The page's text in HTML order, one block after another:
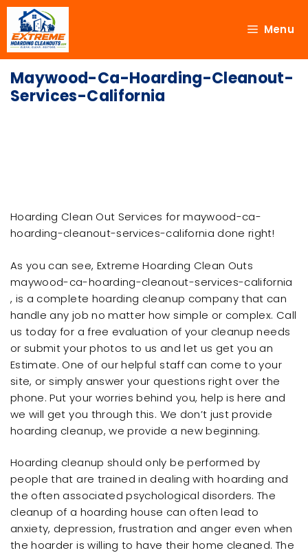
Menu
Maywood-Ca-Hoarding-Cleanout-
Services-California
Hoarding Clean Out Services for maywood-ca-
hoarding-cleanout-services-california done right!
As you can see, Extreme Hoarding Clean Outs
maywood-ca-hoarding-cleanout-services-california
, is a complete hoarding cleanup company that can
handle any job no matter how simple or complex. Call
us today for a free evaluation of your cleanup needs
or submit your photos to us and let us get you an
Estimate. One of our helpful staff can come to your
site, or simply answer your questions right over the
phone. Put your worries behind you, help is here and
we will get you through this. We don’t just provide
hoarding cleanup, we provide a new beginning.
Hoarding cleanup should only be performed by
people that are trained in dealing with hoarding and
the often associated psychological disorders. The
cleanup of a hoarding house can often lead to
anxiety, depression, frustration and anger even when
the hoarder is willing to have their home cleaned. The